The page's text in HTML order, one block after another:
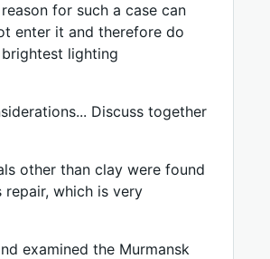
for such a case can
enter it and therefore do
lighting
Discuss together
other than clay were found
repair, which is very
examined the Murmansk